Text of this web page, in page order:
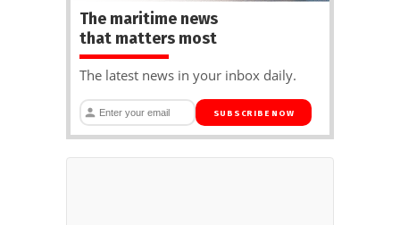
The maritime news
that matters most
The latest news in your inbox daily.
SUBSCRIBE NOW